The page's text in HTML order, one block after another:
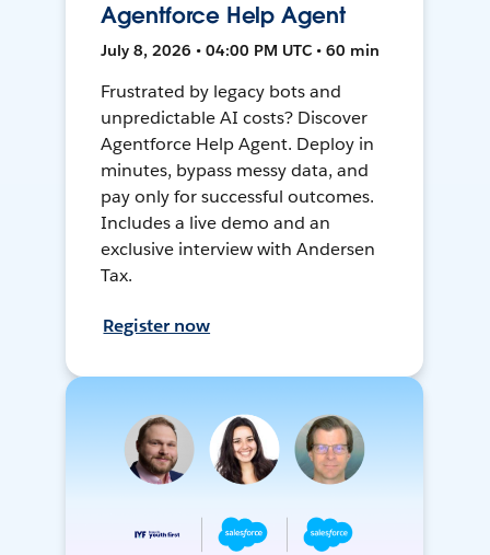
Agentforce Help Agent
July 8, 2026 • 04:00 PM UTC • 60 min
Frustrated by legacy bots and
unpredictable AI costs? Discover
Agentforce Help Agent. Deploy in
minutes, bypass messy data, and
pay only for successful outcomes.
Includes a live demo and an
exclusive interview with Andersen
Tax.
Register now